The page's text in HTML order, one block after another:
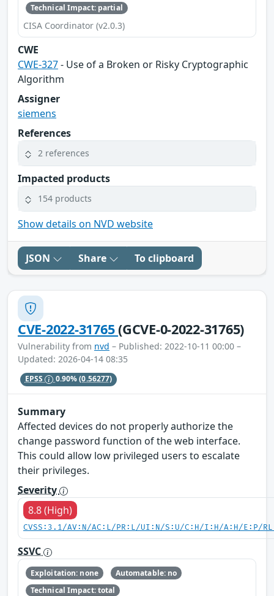
Technical Impact: partial
CISA Coordinator (v2.0.3)
CWE
CWE-327- Use of a Broken or Risky Cryptographic
Algorithm
Assigner
siemens
References
2 references
Impacted products
154 products
Show details on NVD website
JSON Share To clipboard
CVE-2022-31765(GCVE-0-2022-31765)
Vulnerability from nvd – Published: 2022-10-11 00:00 –
Updated: 2026-04-14 08:35
EPSS 0.90%(0.56277)
Summary
Affected devices do not properly authorize the
change password function of the web interface.
This could allow low privileged users to escalate
their privileges.
Severity
8.8 (High)
CVSS:3.1/AV:N/AC:L/PR:L/UI:N/S:U/C:H/I:H/A:H/E:P/
SSVC
Exploitation: none
Automatable: no
Technical Impact: total